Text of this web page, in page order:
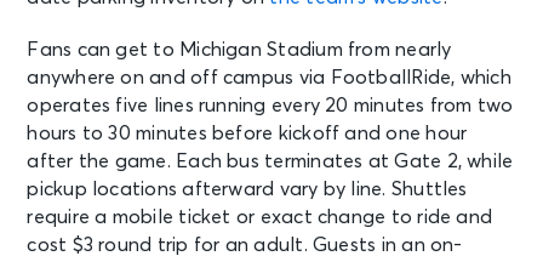
Fans can get to Michigan Stadium from nearly
anywhere on and off campus via FootballRide, which
operates five lines running every 20 minutes from two
hours to 30 minutes before kickoff and one hour
after the game. Each bus terminates at Gate 2, while
pickup locations afterward vary by line. Shuttles
require a mobile ticket or exact change to ride and
cost $3 round trip for an adult. Guests in an on-